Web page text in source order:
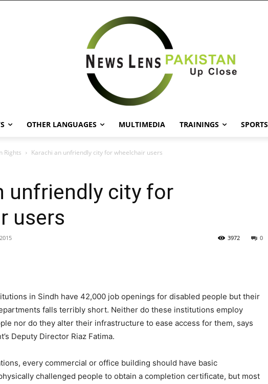
OTHER LANGUAGES MULTIMEDIA TRAININGS SPORTS
Rights Karachi an unfriendly city for wheelchair users
unfriendly city for
users
0
3972
in Sindh have 42,000 job openings for disabled people but their
falls terribly short. Neither do these institutions employ
nor do they alter their infrastructure to ease access for them, says
Deputy Director Riaz Fatima.
every commercial or office building should have basic
challenged people to obtain a completion certificate, but most